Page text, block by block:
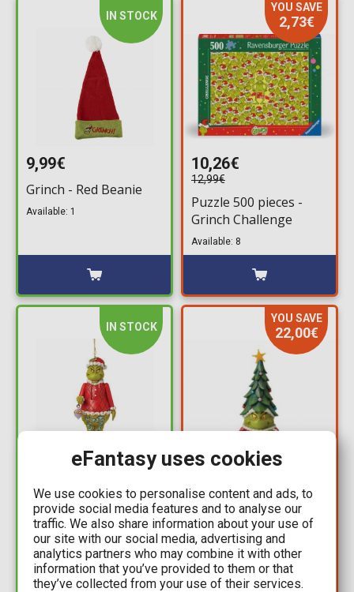
IN STOCK
9,99€
Grinch - Red Beanie
Available: 1
YOU SAVE
2,73€
10,26€
12,99€
Puzzle 500 pieces -
Grinch Challenge
Available: 8
IN STOCK
Grinch: Enesco -
Nutcrackery Hanging
Ornament
Available: 2
YOU SAVE
22,00€
54,99€
Grinch - Grinch Gnome
with Christmas Tree
Hat by Jim Shore
Statue Figure (25cm)
Available: 1
eFantasy uses cookies
We use cookies to personalise content and ads, to
provide social media features and to analyse our
traffic. We also share information about your use of
our site with our social media, advertising and
analytics partners who may combine it with other
information that you’ve provided to them or that
they’ve collected from your use of their services.